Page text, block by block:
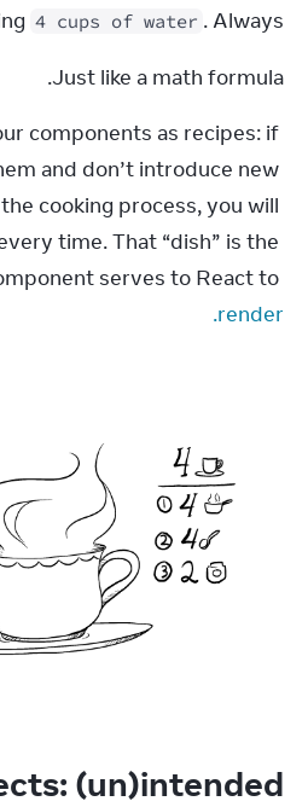
4 cups of water . Always.
Just like a math formula.
components as recipes: if
and don’t introduce new
cooking process, you will
time. That “dish” is the
render.
(un)intended